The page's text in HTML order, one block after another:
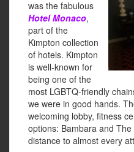
was the fabulous
Hotel Monaco,
part of the
Kimpton collection
of hotels. Kimpton
is well-known for
being one of the
most LGBTQ-friendly
we were in good hands.
welcoming lobby, fitness
options: Bambara and
distance to almost every